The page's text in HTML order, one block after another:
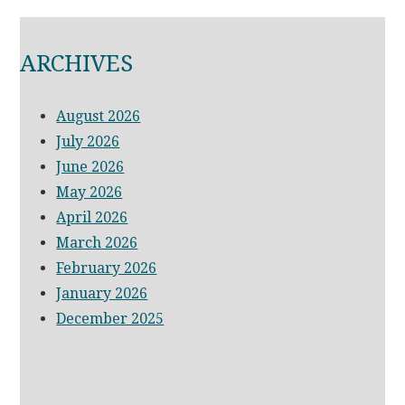
ARCHIVES
August 2026
July 2026
June 2026
May 2026
April 2026
March 2026
February 2026
January 2026
December 2025